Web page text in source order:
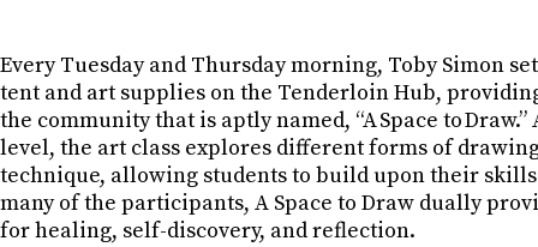
Every Tuesday and Thursday morning, Toby Simon
tent and art supplies on the Tenderloin Hub,
the community that is aptly named, “A Space to Draw.”
level, the art class explores different forms of
technique, allowing students to build upon their
many of the participants, A Space to Draw dually
for healing, self-discovery, and reflection.